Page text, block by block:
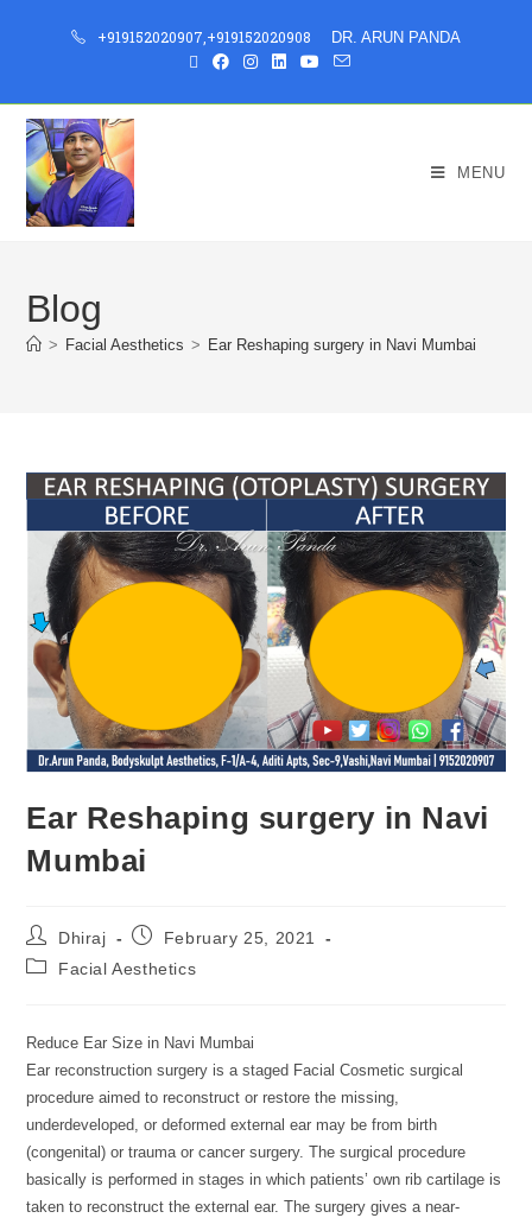
+919152020907 +919152020908 DR. ARUN PANDA
MENU
Blog
> Facial Aesthetics > Ear Reshaping surgery in Navi Mumbai
Ear Reshaping surgery in Navi
Mumbai
Dhiraj
February 25, 2021
Facial Aesthetics
Reduce Ear Size in Navi Mumbai
Ear reconstruction surgery is a staged Facial Cosmetic surgical
procedure aimed to reconstruct or restore the missing,
underdeveloped, or deformed external ear may be from birth
(congenital) or trauma or cancer surgery. The surgical procedure
basically is performed in stages in which patients’ own rib cartilage is
taken to reconstruct the external ear. The surgery gives a near-